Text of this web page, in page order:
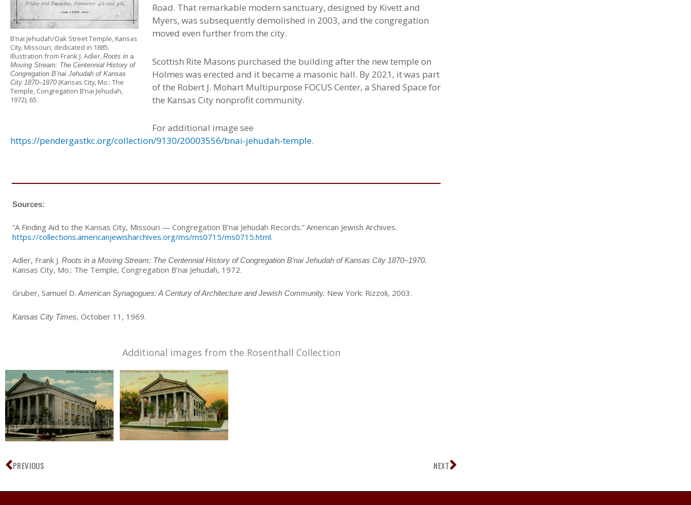
B’nai Jehudah/Oak Street Temple, Kansas
City, Missouri, dedicated in 1885.
Illustration from Frank J. Adler, Roots in a
Moving Stream: The Centennial History of
Congregation B’nai Jehudah of Kansas
City 1870–1970 (Kansas City, Mo.: The
Temple, Congregation B’nai Jehudah,
1972), 65.
Road. That remarkable modern sanctuary, designed by Kivett and
Myers, was subsequently demolished in 2003, and the congregation
moved even further from the city.
Scottish Rite Masons purchased the building after the new temple on
Holmes was erected and it became a masonic hall. By 2021, it was part
of the Robert J. Mohart Multipurpose FOCUS Center, a Shared Space for
the Kansas City nonprofit community.
For additional image see
https://pendergastkc.org/collection/9130/20003556/bnai-jehudah-temple.
Sources:
“A Finding Aid to the Kansas City, Missouri — Congregation B’nai Jehudah Records.” American Jewish Archives.
https://collections.americanjewisharchives.org/ms/ms0715/ms0715.html.
Adler, Frank J. Roots in a Moving Stream: The Centennial History of Congregation B’nai Jehudah of Kansas City 1870–1970.
Kansas City, Mo.: The Temple, Congregation B’nai Jehudah, 1972.
Gruber, Samuel D.American Synagogues: A Century of Architecture and Jewish Community. New York: Rizzoli, 2003.
Kansas City Times, October 11, 1969.
Additional images from the Rosenthall Collection
Prev
PREVIOUS NEXTNext